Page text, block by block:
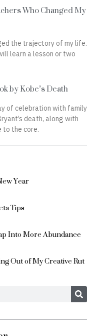
Who Changed My
the trajectory of my life.
learn a lesson or two
by Kobe’s Death
of celebration with family
death, along with
to the core.
Year
Tips
Into More Abundance
Out of My Creative Rut